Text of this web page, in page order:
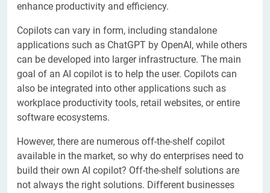
enhance productivity and efficiency.
Copilots can vary in form, including standalone
applications such as ChatGPT by OpenAI, while others
can be developed into larger infrastructure. The main
goal of an AI copilot is to help the user. Copilots can
also be integrated into other applications such as
workplace productivity tools, retail websites, or entire
software ecosystems.
However, there are numerous off-the-shelf copilot
available in the market, so why do enterprises need to
build their own AI copilot? Off-the-shelf solutions are
not always the right solutions. Different businesses